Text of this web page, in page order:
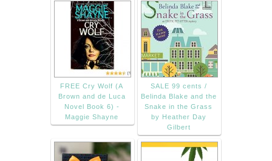
FREE Cry Wolf (A
Brown and de Luca
Novel Book 6) -
Maggie Shayne
SALE 99 cents /
Belinda Blake and the
Snake in the Grass
by Heather Day
Gilbert